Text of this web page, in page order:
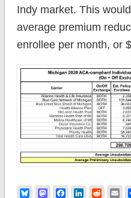
Indy market. This
average premium
enrollee per month, or
BlueskyMastodonFacebook
LinkedIn
Reddit